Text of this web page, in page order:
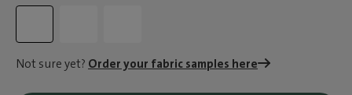
Not sure yet? Order your fabric samples here